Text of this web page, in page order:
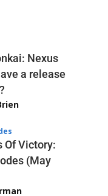
Nexus
a release
Of Victory:
(May